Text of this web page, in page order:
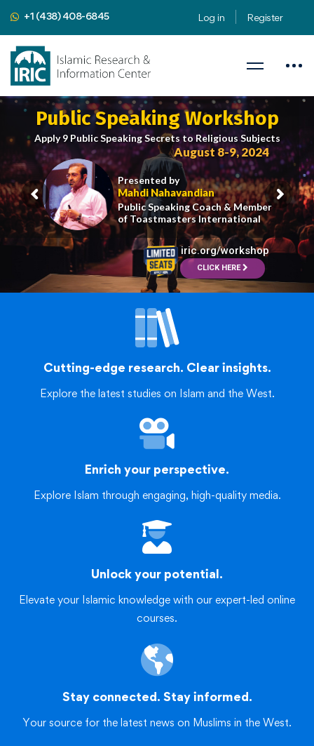
+1 (438) 408-6845 Log in Register
CLICK HERE
Public Speaking Workshop
Apply 9 Public Speaking Secrets to Religious Subjects
iric.org/workshop
Presented by
Mahdi Nahavandian
Public Speaking Coach & Member
of Toastmasters International
August 8-9, 2024
Cutting-edge research. Clear insights.
Explore the latest studies on Islam and the West.
Enrich your perspective.
Explore Islam through engaging, high-quality media.
Unlock your potential.
Elevate your Islamic knowledge with our expert-led online
courses.
Stay connected. Stay informed.
Your source for the latest news on Muslims in the West.